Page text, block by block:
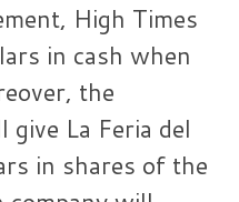
High Times
in cash when
the
give La Feria del
in shares of the